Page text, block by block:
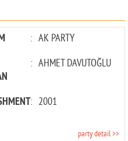
: AK PARTY
: AHMET DAVUTOĞLU
: 2001
party detail >>